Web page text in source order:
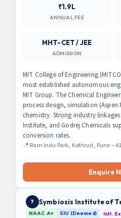
₹1.9L
ANNUAL FEE
MHT-CET / JEE
ADMISSION
MIT College of Engineering
most established autonomous
MIT Group. The Chemical
process design, simulation (Aspen
chemistry. Strong industry
Institute, and Godrej Chemicals
conversion rates.
📍 Ram Indu Park, Kothrud, Pune –
Enquire
7 Symbiosis Institute of
NAAC A+ SIU (Deemed) Intl.